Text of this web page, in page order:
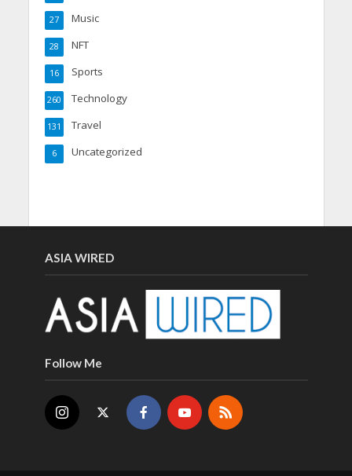
Music
27
NFT
28
Sports
16
Technology
260
Travel
131
Uncategorized
6
ASIA WIRED
Follow Me